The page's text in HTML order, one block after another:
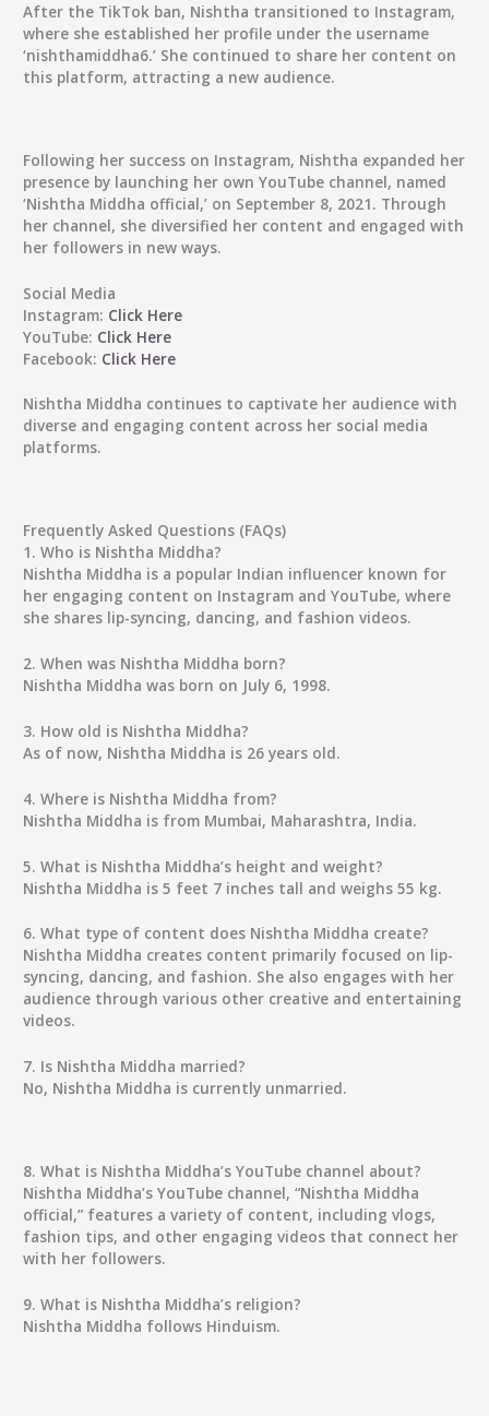
After the TikTok ban, Nishtha transitioned to Instagram,
where she established her profile under the username
‘nishthamiddha6.’ She continued to share her content on
this platform, attracting a new audience.
Following her success on Instagram, Nishtha expanded her
presence by launching her own YouTube channel, named
‘Nishtha Middha official,’ on September 8, 2021. Through
her channel, she diversified her content and engaged with
her followers in new ways.
Social Media
Instagram: Click Here
YouTube: Click Here
Facebook: Click Here
Nishtha Middha continues to captivate her audience with
diverse and engaging content across her social media
platforms.
Frequently Asked Questions (FAQs)
1. Who is Nishtha Middha?
Nishtha Middha is a popular Indian influencer known for
her engaging content on Instagram and YouTube, where
she shares lip-syncing, dancing, and fashion videos.
2. When was Nishtha Middha born?
Nishtha Middha was born on July 6, 1998.
3. How old is Nishtha Middha?
As of now, Nishtha Middha is 26 years old.
4. Where is Nishtha Middha from?
Nishtha Middha is from Mumbai, Maharashtra, India.
5. What is Nishtha Middha’s height and weight?
Nishtha Middha is 5 feet 7 inches tall and weighs 55 kg.
6. What type of content does Nishtha Middha create?
Nishtha Middha creates content primarily focused on lip-
syncing, dancing, and fashion. She also engages with her
audience through various other creative and entertaining
videos.
7. Is Nishtha Middha married?
No, Nishtha Middha is currently unmarried.
8. What is Nishtha Middha’s YouTube channel about?
Nishtha Middha’s YouTube channel, “Nishtha Middha
official,” features a variety of content, including vlogs,
fashion tips, and other engaging videos that connect her
with her followers.
9. What is Nishtha Middha’s religion?
Nishtha Middha follows Hinduism.